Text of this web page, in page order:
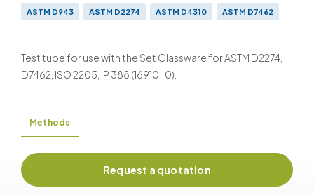
ASTM D943 ASTM D2274 ASTM D4310
ASTM D7462
Test tube for use with the Set Glassware for ASTM D2274,
D7462, ISO 2205, IP 388 (16910-0).
Methods
Request a quotation